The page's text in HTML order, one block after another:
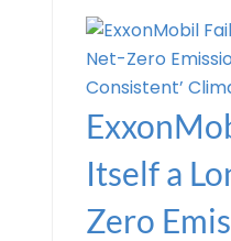
Itself a
Zero